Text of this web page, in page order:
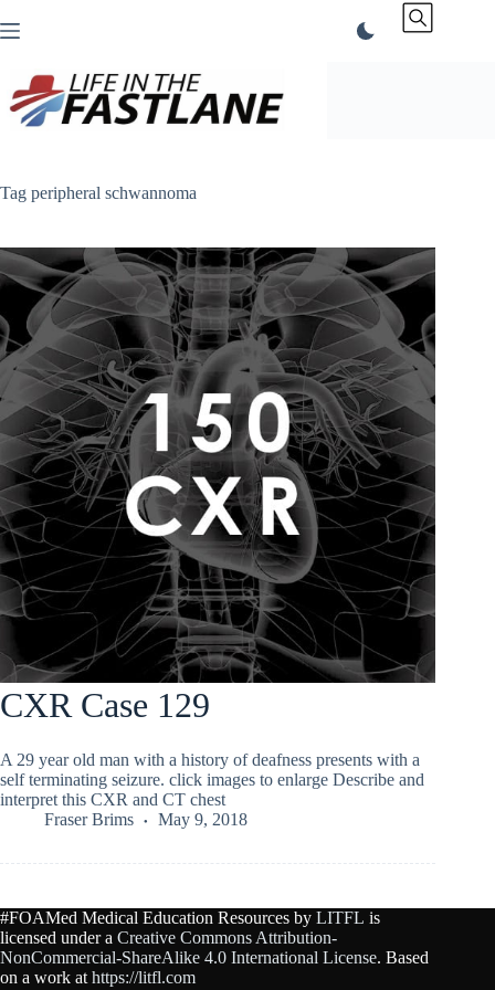
to
Tag peripheral schwannoma
CXR Case 129
A 29 year old man with a history of deafness presents with a
self terminating seizure. click images to enlarge Describe and
interpret this CXR and CT chest
Fraser Brims
May 9, 2018
#FOAMed Medical Education Resources by LITFL is
licensed under a Creative Commons Attribution-
NonCommercial-ShareAlike 4.0 International License. Based
on a work at https://litfl.com